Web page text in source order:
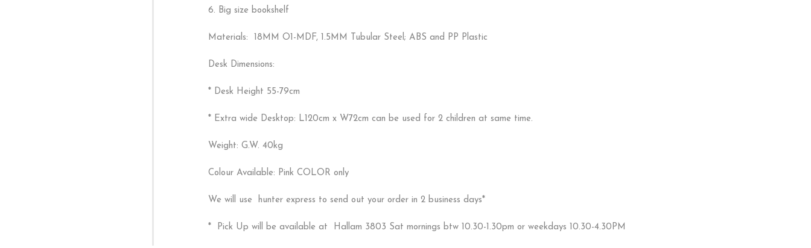
6. Big size bookshelf
Materials: 18MM O1-MDF, 1.5MM Tubular Steel; ABS and PP Plastic
Desk Dimensions:
* Desk Height 55-79cm
* Extra wide Desktop: L120cm x W72cm can be used for 2 children at same time.
Weight: G.W. 40kg
Colour Available: Pink COLOR only
We will use hunter express to send out your order in 2 business days*
* Pick Up will be available at Hallam 3803 Sat mornings btw 10.30-1.30pm or weekdays 10.30-4.30PM